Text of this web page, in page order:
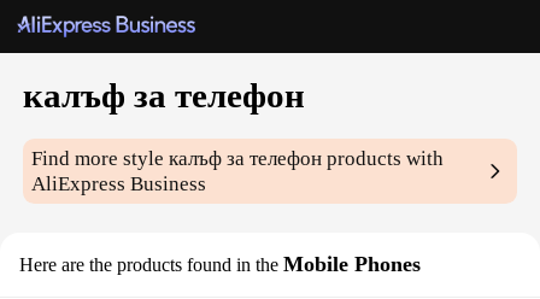
калъф за телефон
Find more styleкалъф за телефон products with
AliExpress Business
Here are the products found in the Mobile Phones